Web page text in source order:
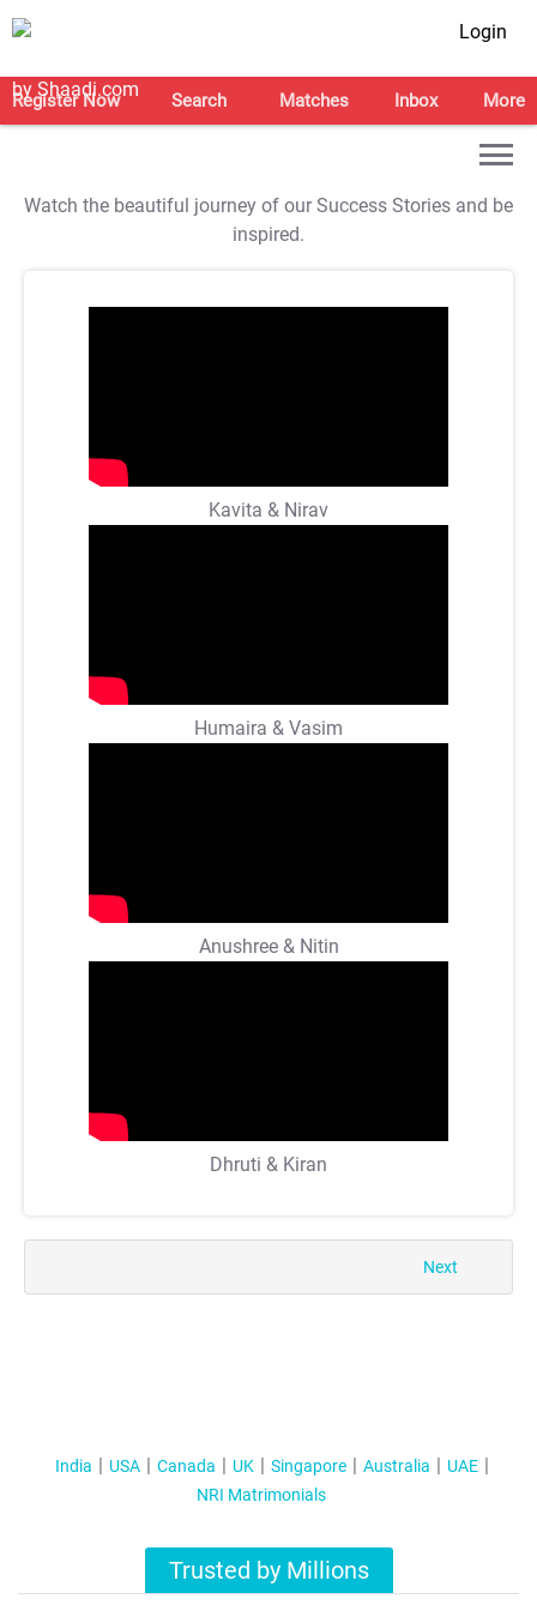
Login
Register Now Search Matches Inbox More
Watch the beautiful journey of our Success Stories and be
inspired.
Kavita & Nirav
Humaira & Vasim
Anushree & Nitin
Dhruti & Kiran
Next
India USA Canada UK Singapore Australia
UAE
NRI Matrimonials
Trusted by Millions